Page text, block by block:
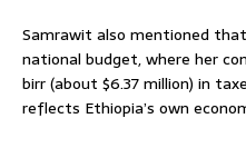
Samrawit also mentioned
national budget, where her
birr (about $6.37 million) in
reflects Ethiopia’s own